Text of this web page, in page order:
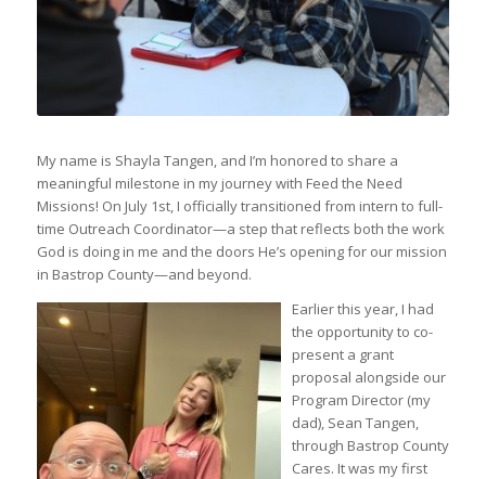
My name is Shayla Tangen, and I’m honored to share a
meaningful milestone in my journey with Feed the Need
Missions! On July 1st, I officially transitioned from intern to full-
time Outreach Coordinator—a step that reflects both the work
God is doing in me and the doors He’s opening for our mission
in Bastrop County—and beyond.
Earlier this year, I had
the opportunity to co-
present a grant
proposal alongside our
Program Director (my
dad), Sean Tangen,
through Bastrop County
Cares. It was my first